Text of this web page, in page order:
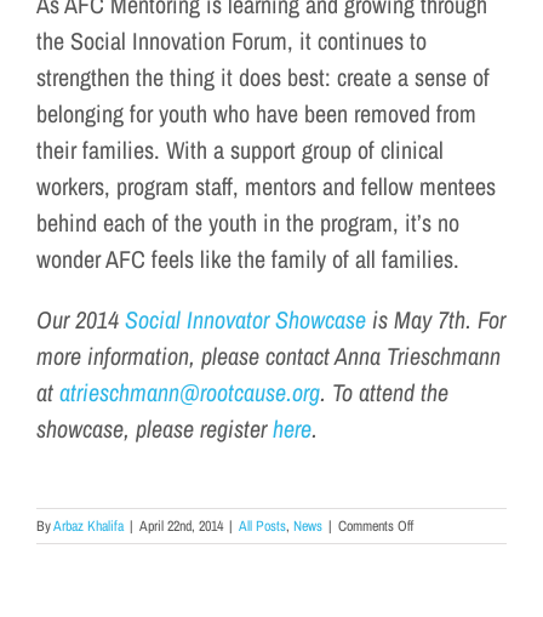
the Social Innovation Forum, it continues to
strengthen the thing it does best: create a sense of
belonging for youth who have been removed from
their families. With a support group of clinical
workers, program staff, mentors and fellow mentees
behind each of the youth in the program, it’s no
wonder AFC feels like the family of all families.
Our 2014Social Innovator Showcaseis May 7th. For
more information, please contact Anna Trieschmann
atatrieschmann@rootcause.org. To attend the
showcase, please registerhere.
ByArbaz Khalifa | April 22nd, 2014 | All Posts, News | Comments Offon
Meet